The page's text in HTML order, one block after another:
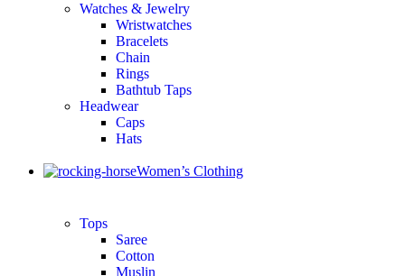
Watches & Jewelry
Wristwatches
Bracelets
Chain
Rings
Bathtub Taps
Headwear
Caps
Hats
Women’s Clothing
Tops
Saree
Cotton
Muslin